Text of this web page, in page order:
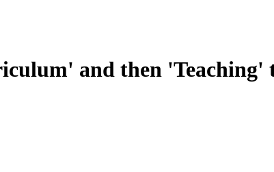
and then 'Teaching'